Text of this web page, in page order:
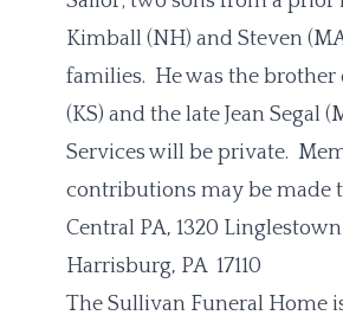
Kimball (NH) and Steven
families. He was the brother
(KS) and the late Jean Segal
Services will be private.
contributions may be made
Central PA, 1320
Harrisburg, PA 17110
The Sullivan Funeral Home